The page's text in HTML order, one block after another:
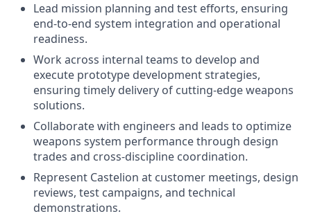
Lead mission planning and test efforts, ensuring
end-to-end system integration and operational
readiness.
Work across internal teams to develop and
execute prototype development strategies,
ensuring timely delivery of cutting-edge weapons
solutions.
Collaborate with engineers and leads to optimize
weapons system performance through design
trades and cross-discipline coordination.
Represent Castelion at customer meetings, design
reviews, test campaigns, and technical
demonstrations.